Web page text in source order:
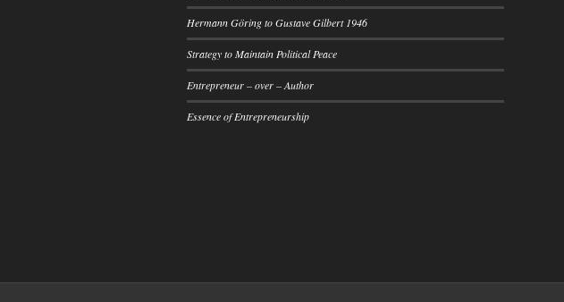
Hermann Göring to Gustave Gilbert 1946
Strategy to Maintain Political Peace
Entrepreneur – over – Author
Essence of Entrepreneurship